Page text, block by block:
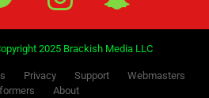
2025 Brackish Media LLC
Privacy Support
Webmasters
About